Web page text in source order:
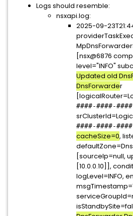
Logs should resemble:
nsxapi.log:
2025-09-
[nsx@6876
level="INFO"
Updated old
DnsForwarder
####-####-
####-####-
cacheSize=0,
[sourceIp=null,
[10.0.0.10]],
logLevel=INFO,